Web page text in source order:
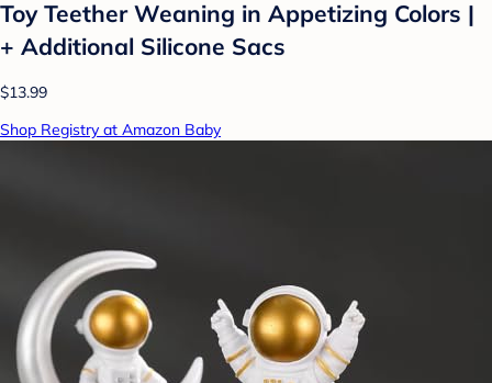
Toy Teether Weaning in Appetizing Colors |
+ Additional Silicone Sacs
$13.99
Shop Registry at Amazon Baby